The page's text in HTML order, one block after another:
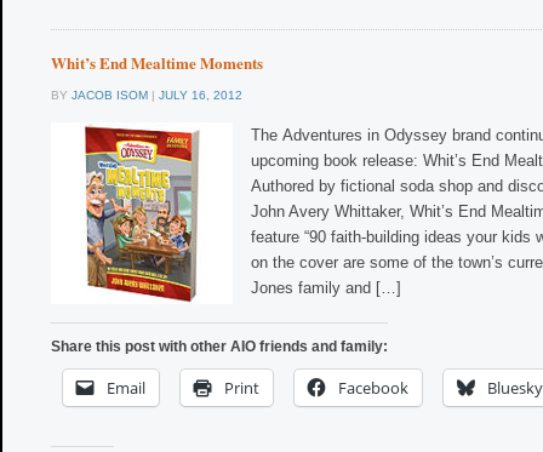
Whit’s End Mealtime Moments
BY JACOB ISOM | JULY 16, 2012
The Adventures in Odyssey brand
upcoming book release: Whit’s End
Authored by fictional soda shop and
John Avery Whittaker, Whit’s End
feature “90 faith-building ideas your kids
on the cover are some of the town’s
Jones family and […]
Share this post with other AIO friends and family:
Email Print Facebook Bluesky